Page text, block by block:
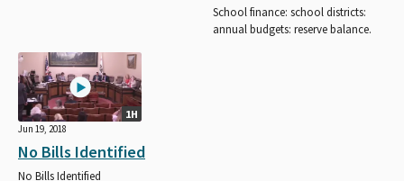
School finance: school districts:
annual budgets: reserve balance.
1H
Jun 19, 2018
No Bills Identified
No Bills Identified